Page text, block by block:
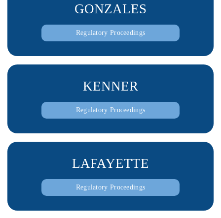
GONZALES
Regulatory Proceedings
KENNER
Regulatory Proceedings
LAFAYETTE
Regulatory Proceedings